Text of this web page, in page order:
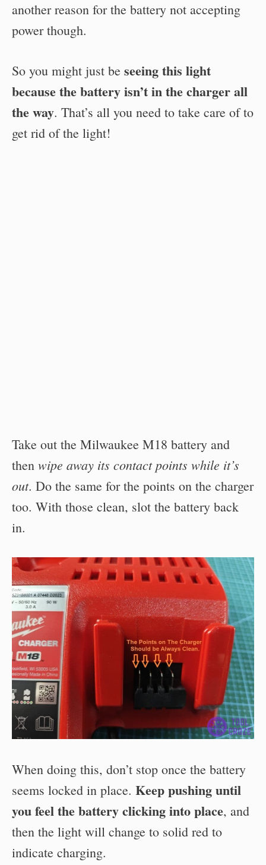
another reason for the battery not accepting
power though.
So you might just be seeing this light
because the battery isn’t in the charger all
the way. That’s all you need to take care of to
get rid of the light!
Take out the Milwaukee M18 battery and
then wipe away its contact points while it’s
out. Do the same for the points on the charger
too. With those clean, slot the battery back
in.
When doing this, don’t stop once the battery
seems locked in place. Keep pushing until
you feel the battery clicking into place, and
then the light will change to solid red to
indicate charging.